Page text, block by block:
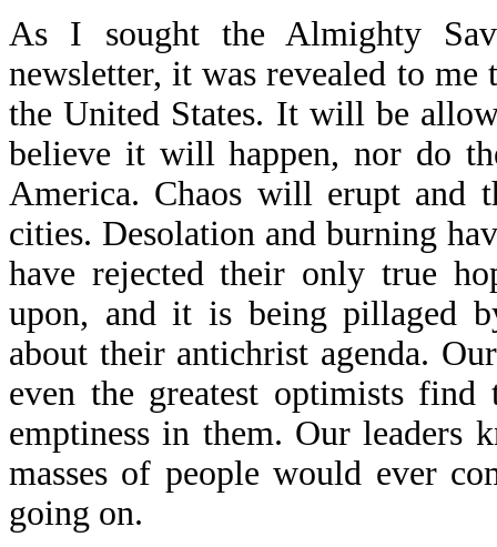
As I sought the Almighty
newsletter, it was revealed to
the United States. It will be
believe it will happen, nor do
America. Chaos will erupt and
cities. Desolation and burning
have rejected their only true
upon, and it is being pillaged
about their antichrist agenda.
even the greatest optimists
emptiness in them. Our
masses of people would ever
going on.